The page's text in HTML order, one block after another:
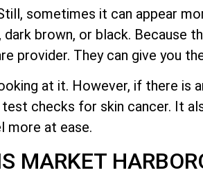
sometimes it can appear
brown, or black. Because
provider. They can give you
at it. However, if there is
checks for skin cancer. It
more at ease.
MARKET